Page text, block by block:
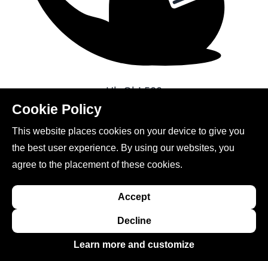
Uh Oh!500
Go to homepage
This site is created, maintained, and managed by
Conference Catalysts, LLC.
Please feel free tocontact usfor any assistance.
Cookie Policy
This website places cookies on your device to give you
the best user experience. By using our websites, you
agree to the placement of these cookies.
Accept
Decline
Learn more and customize